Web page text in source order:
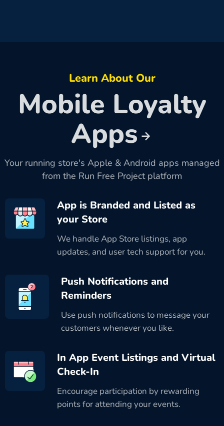
Learn About Our
Mobile Loyalty
Apps
Your running store's Apple & Android apps managed
from the Run Free Project platform
App is Branded and Listed as
your Store
We handle App Store listings, app
updates, and user tech support for you.
Push Notifications and
Reminders
Use push notifications to message your
customers whenever you like.
In App Event Listings and Virtual
Check-In
Encourage participation by rewarding
points for attending your events.